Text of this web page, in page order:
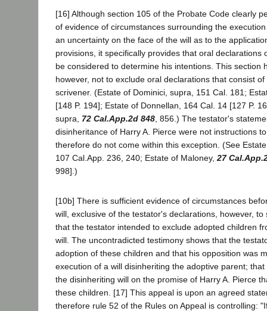
[16] Although section 105 of the Probate Code clearly
of evidence of circumstances surrounding the
an uncertainty on the face of the will as to the
provisions, it specifically provides that oral declarations
be considered to determine his intentions. This section
however, not to exclude oral declarations that consist
scrivener. (Estate of Dominici, supra, 151 Cal. 181;
[148 P. 194]; Estate of Donnellan, 164 Cal. 14 [127 P.
supra, 72 Cal.App.2d 848 , 856.) The testator's
disinheritance of Harry A. Pierce were not instructions
therefore do not come within this exception. (See
107 Cal.App. 236, 240; Estate of Maloney, 27
998].)
[10b] There is sufficient evidence of circumstances
will, exclusive of the testator's declarations, however,
that the testator intended to exclude adopted children
will. The uncontradicted testimony shows that the
adoption of these children and that his opposition was
execution of a will disinheriting the adoptive parent;
the disinheriting will on the promise of Harry A. Pierce
these children. [17] This appeal is upon an agreed
therefore rule 52 of the Rules on Appeal is controlling: